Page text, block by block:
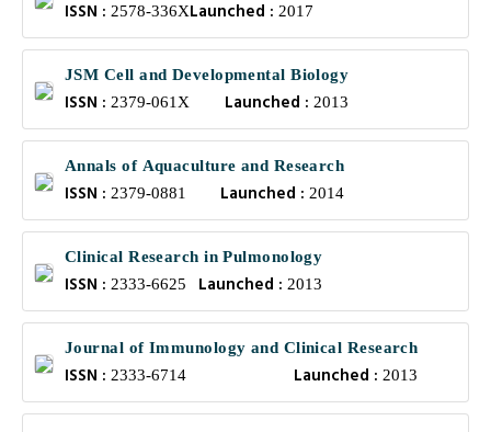
ISSN : 2578-336XLaunched : 2017
JSM Cell and Developmental Biology
ISSN : 2379-061X Launched :2013
Annals of Aquaculture and Research
ISSN : 2379-0881 Launched :2014
Clinical Research in Pulmonology
ISSN : 2333-6625 Launched :2013
Journal of Immunology and Clinical Research
ISSN : 2333-6714 Launched :2013